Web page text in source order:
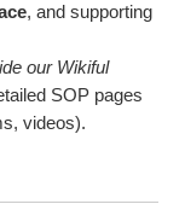
, and supporting
our Wikiful
SOP pages
videos).